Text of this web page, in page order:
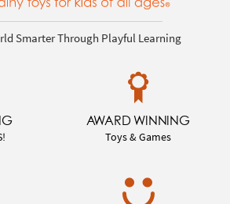
Smarter Through Playful Learning
AWARD WINNING
Toys & Games